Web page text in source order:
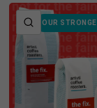
OUR
QUICK VIEW